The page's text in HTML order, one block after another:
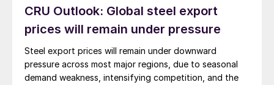
CRU Outlook: Global steel export
prices will remain under pressure
Steel export prices will remain under downward
pressure across most major regions, due to seasonal
demand weakness, intensifying competition, and the